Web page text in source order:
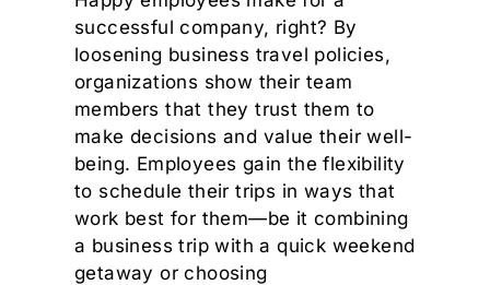
successful company, right? By
loosening business travel policies,
organizations show their team
members that they trust them to
make decisions and value their well-
being. Employees gain the flexibility
to schedule their trips in ways that
work best for them—be it combining
a business trip with a quick weekend
getaway or choosing